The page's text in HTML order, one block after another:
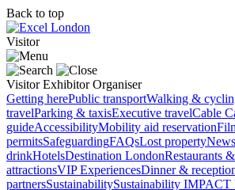
Back to top
Visitor
Visitor Exhibitor Organiser
Getting herePublic transportWalking &
travelParking & taxisExecutive travelCable
guideAccessibilityMobility aid reservation
permitsSafeguardingFAQsLost propertyNews
drinkHotelsDestination LondonRestaurants
attractionsVIP ExperiencesDinner &
partnersSustainabilitySustainability IMPACT